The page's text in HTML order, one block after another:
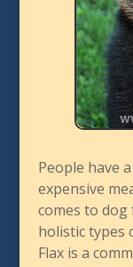
People have
expensive
comes to
holistic types
Flax is a